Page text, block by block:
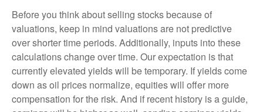
Before you think about selling stocks because of
valuations, keep in mind valuations are not predictive
over shorter time periods. Additionally, inputs into these
calculationschange over time. Our expectation is that
currently elevated yields will be temporary. If yields come
down as oil prices normalize, equities will offer more
compensation for the risk. And if recent history is a guide,